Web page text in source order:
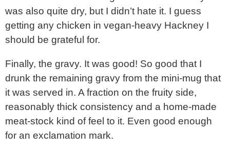
was also quite dry, but I didn’t hate it. I guess
getting any chicken in vegan-heavy Hackney I
should be grateful for.
Finally, the gravy. It was good! So good that I
drunk the remaining gravy from the mini-mug that
it was served in. A fraction on the fruity side,
reasonably thick consistency and a home-made
meat-stock kind of feel to it. Even good enough
for an exclamation mark.